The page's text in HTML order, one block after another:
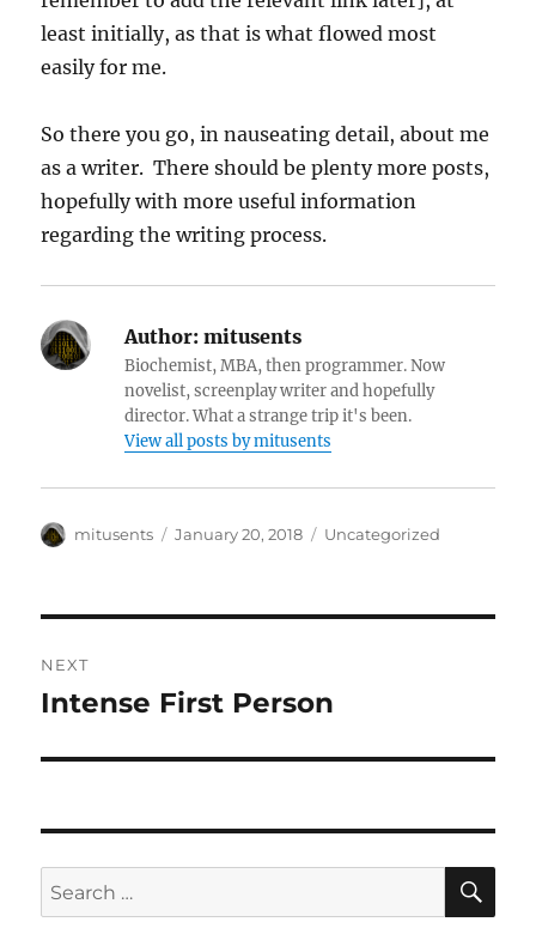
least initially, as that is what flowed most
easily for me.
So there you go, in nauseating detail, about me
as a writer. There should be plenty more posts,
hopefully with more useful information
regarding the writing process.
Author: mitusents
Biochemist, MBA, then programmer. Now
novelist, screenplay writer and hopefully
director. What a strange trip it's been.
View all posts by mitusents
Author
mitusents
Posted
January 20, 2018 Categories
Uncategorized
navigation
NEXT
Next
Intense First Person
Search
for: